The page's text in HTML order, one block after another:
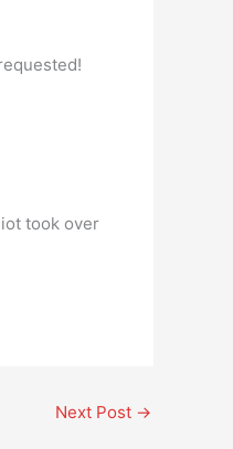
took over
Next Post →